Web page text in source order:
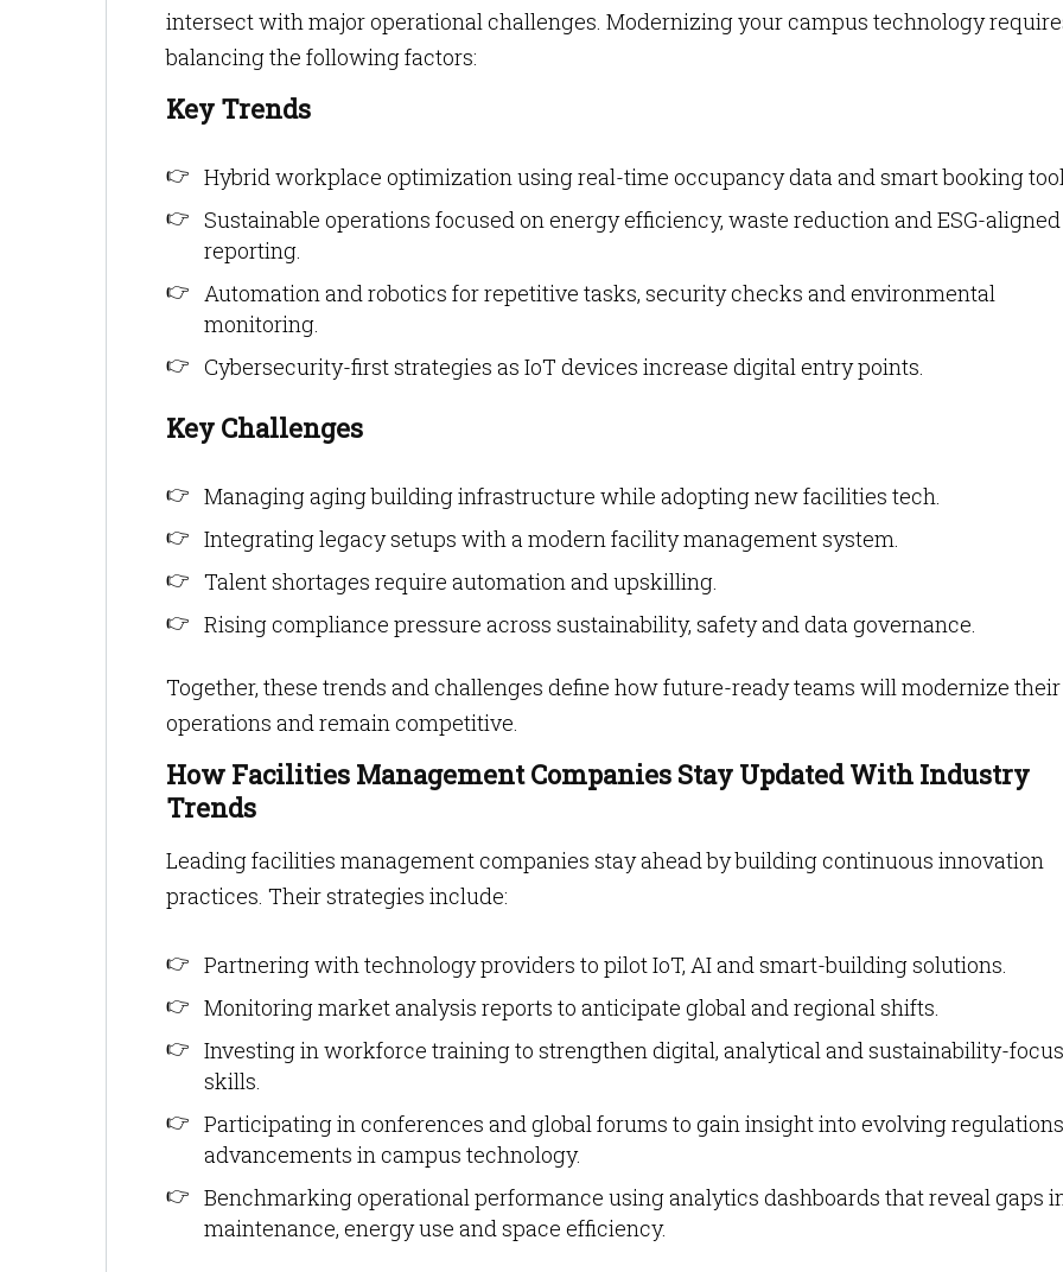
intersect with major operational challenges. Modernizing your campus technology
balancing the following factors:
Key Trends
Hybrid workplace optimization using real-time occupancy data and smart booking
Sustainable operations focused on energy efficiency, waste reduction and ESG-aligned
reporting.
Automation and robotics for repetitive tasks, security checks and environmental
monitoring.
Cybersecurity-first strategies as IoT devices increase digital entry points.
Key Challenges
Managing aging building infrastructure while adopting new facilities tech.
Integrating legacy setups with a modern facility management system.
Talent shortages require automation and upskilling.
Rising compliance pressure across sustainability, safety and data governance.
Together, these trends and challenges define how future-ready teams will modernize their
operations and remain competitive.
How Facilities Management Companies Stay Updated With Industry
Trends
Leading facilities management companies stay ahead by building continuous innovation
practices. Their strategies include:
Partnering with technology providers to pilot IoT, AI and smart-building solutions.
Monitoring market analysis reports to anticipate global and regional shifts.
Investing in workforce training to strengthen digital, analytical and sustainability-
skills.
Participating in conferences and global forums to gain insight into evolving
advancements in campus technology.
Benchmarking operational performance using analytics dashboards that reveal gaps
maintenance, energy use and space efficiency.